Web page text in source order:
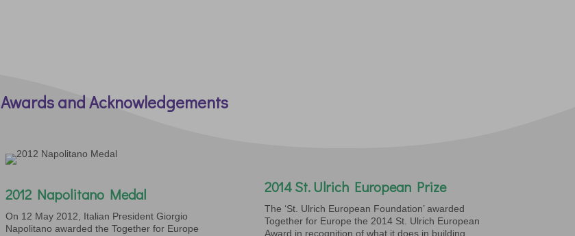
Awards and Acknowledgements
2012 Napolitano Medal
On 12 May 2012, Italian President Giorgio
Napolitano awarded the Together for Europe
2014 St. Ulrich European Prize
The ‘St. Ulrich European Foundation’ awarded
Together for Europe the 2014 St. Ulrich European
Award in recognition of what it does in building